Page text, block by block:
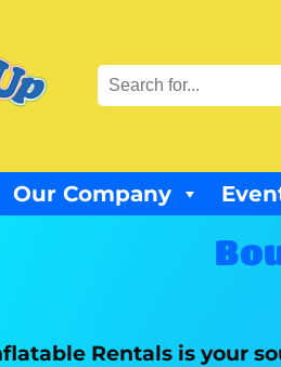
Our Company
Rentals is your